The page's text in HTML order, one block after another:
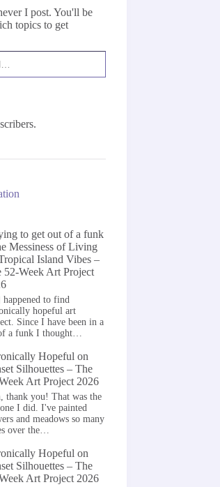
I post. You'll be
topics to get
to get out of a funk
Messiness of Living
Island Vibes –
52-Week Art Project
to find
hopeful art
Since I have been in a
a funk I thought…
Hopeful on
Silhouettes – The
Art Project 2026
thank you! That was the
I did. I've painted
and meadows so many
over the…
Hopeful on
Silhouettes – The
Art Project 2026